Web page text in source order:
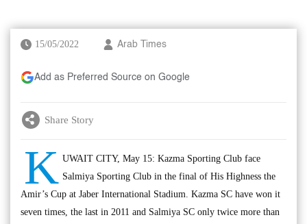
15/05/2022 Arab Times
Add as Preferred Source on Google
Share Story
K UWAIT CITY, May 15: Kazma Sporting Club face
Salmiya Sporting Club in the final of His Highness the
Amir’s Cup at Jaber International Stadium. Kazma SC have won it
seven times, the last in 2011 and Salmiya SC only twice more than